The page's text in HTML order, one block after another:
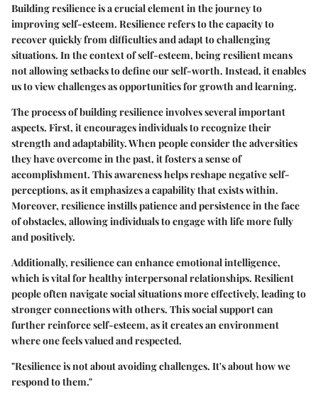
Building resilience is a crucial element in the journey to
improving self-esteem. Resilience refers to the capacity to
recover quickly from difficulties and adapt to challenging
situations. In the context of self-esteem, being resilient means
not allowing setbacks to define our self-worth. Instead, it enables
us to view challenges as opportunities for growth and learning.
The process of building resilience involves several important
aspects. First, it encourages individuals to recognize their
strength and adaptability. When people consider the adversities
they have overcome in the past, it fosters a sense of
accomplishment. This awareness helps reshape negative self-
perceptions, as it emphasizes a capability that exists within.
Moreover, resilience instills patience and persistence in the face
of obstacles, allowing individuals to engage with life more fully
and positively.
Additionally, resilience can enhance emotional intelligence,
which is vital for healthy interpersonal relationships. Resilient
people often navigate social situations more effectively, leading to
stronger connections with others. This social support can
further reinforce self-esteem, as it creates an environment
where one feels valued and respected.
"Resilience is not about avoiding challenges. It's about how we
respond to them."